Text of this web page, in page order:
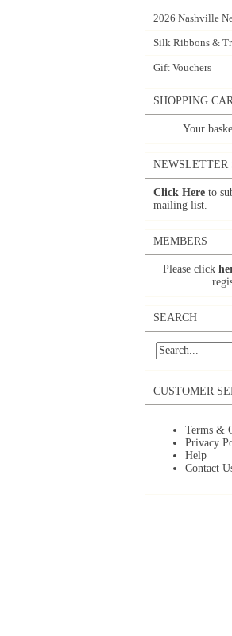
2026 Nashville
Silk Ribbons &
Gift Vouchers
SHOPPING
Your
NEWSLETTER
Click Here to
mailing list.
MEMBERS
Please click
SEARCH
CUSTOMER
Terms &
Privacy
Help
Contact